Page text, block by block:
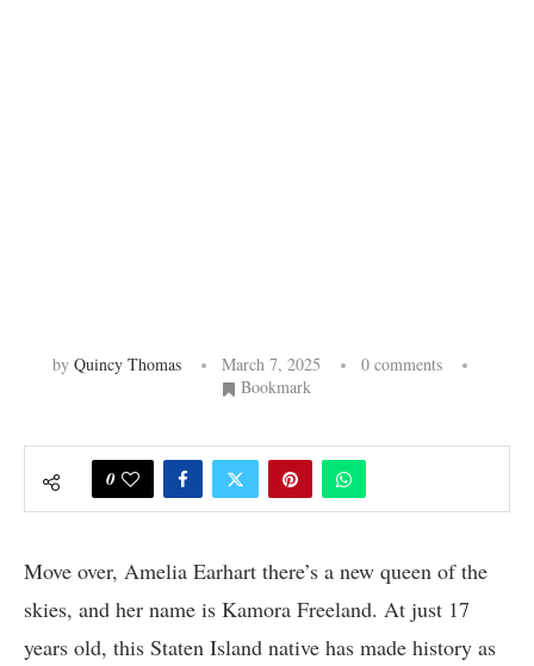
by Quincy Thomas March 7, 2025
0 comments
Bookmark
0
Move over, Amelia Earhart there’s a new queen of the
skies, and her name is Kamora Freeland. At just 17
years old, this Staten Island native has made history as